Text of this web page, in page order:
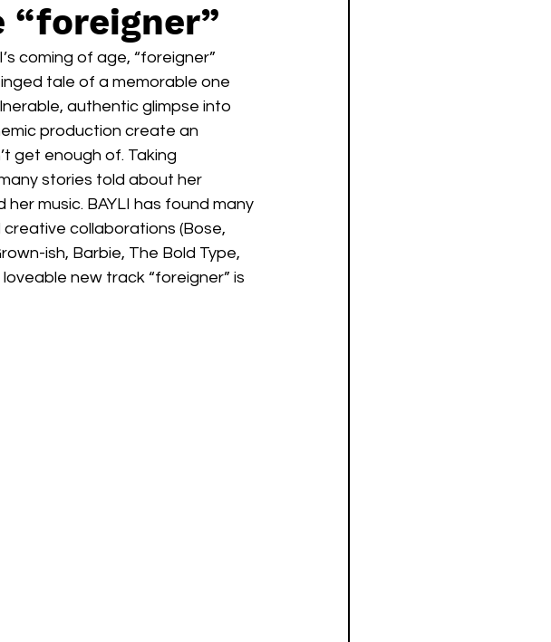
“foreigner”
coming of age, “foreigner”
tale of a memorable one
authentic glimpse into
production create an
get enough of. Taking
stories told about her
music. BAYLI has found many
collaborations (Bose,
ish, Barbie, The Bold Type,
new track “foreigner” is